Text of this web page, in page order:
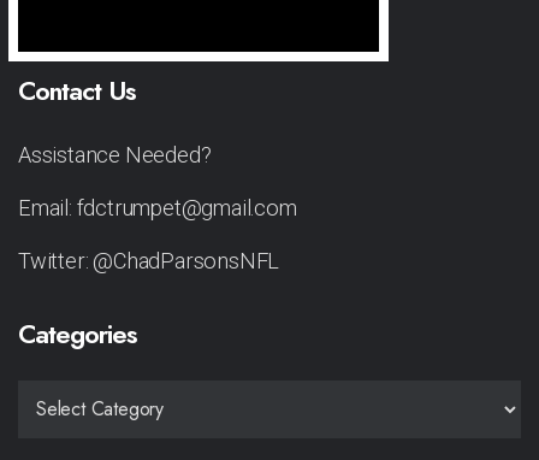
Contact Us
Assistance Needed?
Email: fdctrumpet@gmail.com
Twitter: @ChadParsonsNFL
Categories